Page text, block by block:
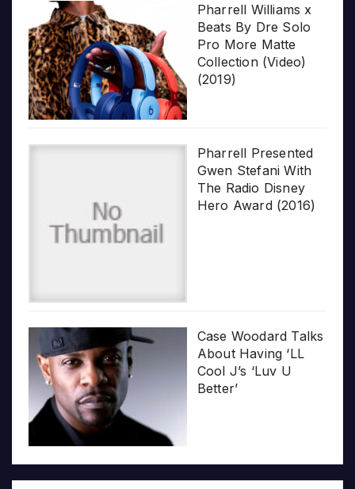
Pharrell Williams x
Beats By Dre Solo
Pro More Matte
Collection (Video)
(2019)
Pharrell Presented
Gwen Stefani With
The Radio Disney
Hero Award (2016)
Case Woodard Talks
About Having ‘LL
Cool J’s ‘Luv U
Better’